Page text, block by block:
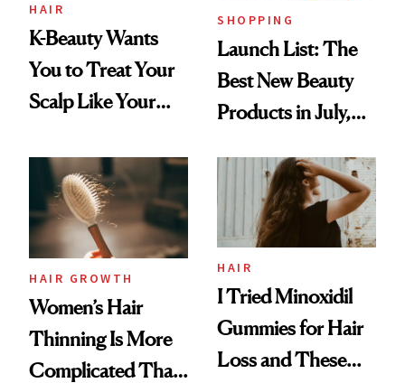
HAIR
K-Beauty Wants
You to Treat Your
Scalp Like Your
SHOPPING
Launch List: The
Best New Beauty
Products in July,
First Tubing
Mascara to
Aveeno’s First
Vitamin C Serum
HAIR GROWTH
Women’s Hair
Thinning Is More
Complicated Than
HAIR
I Tried Minoxidil
Gummies for Hair
Loss and These